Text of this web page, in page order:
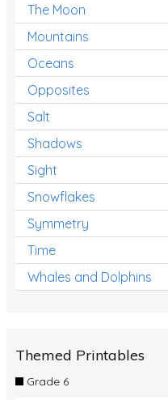
The Moon
Mountains
Oceans
Opposites
Salt
Shadows
Sight
Snowflakes
Symmetry
Time
Whales and Dolphins
Themed Printables
Grade 6